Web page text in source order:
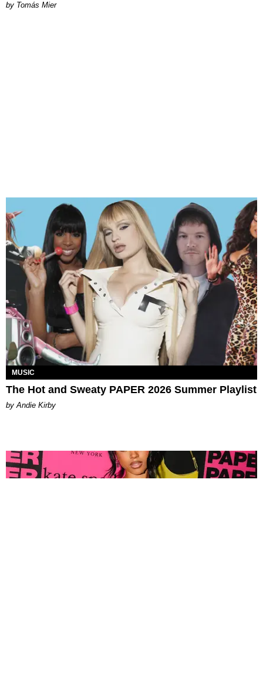
by Tomás Mier
MUSIC
The Hot and Sweaty PAPER 2026 Summer Playlist
by Andie Kirby